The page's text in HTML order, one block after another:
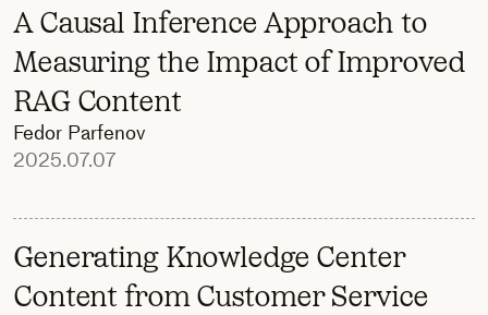
A Causal Inference Approach to
Measuring the Impact of Improved
RAG Content
Fedor Parfenov
2025.07.07
Generating Knowledge Center
Content from Customer Service